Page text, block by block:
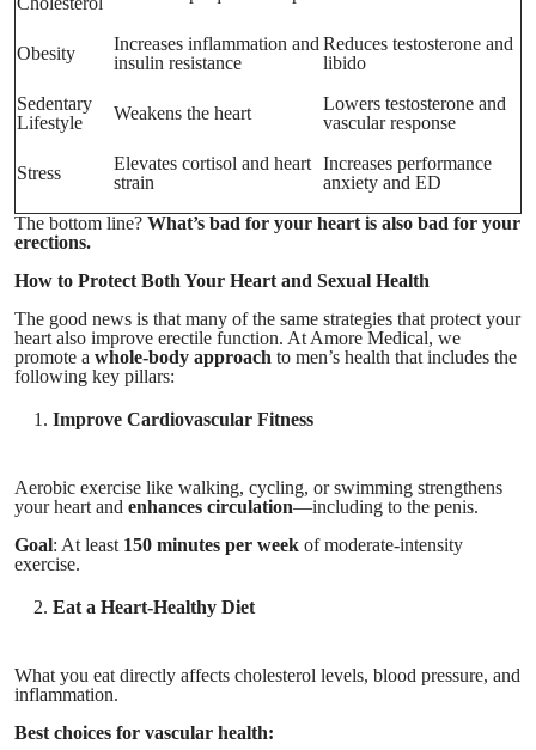
Obesity
Increases inflammation and
insulin resistance
Reduces testosterone and
libido
Sedentary
Lifestyle
Weakens the heart
Lowers testosterone and
vascular response
Stress
Elevates cortisol and heart
strain
Increases performance
anxiety and ED
The bottom line? What’s bad for your heart is also bad for your
erections.
How to Protect Both Your Heart and Sexual Health
The good news is that many of the same strategies that protect your
heart also improve erectile function. At Amore Medical, we
promote a whole-body approach to men’s health that includes the
following key pillars:
Improve Cardiovascular Fitness
Aerobic exercise like walking, cycling, or swimming strengthens
your heart and enhances circulation—including to the penis.
Goal: At least 150 minutes per week of moderate-intensity
exercise.
Eat a Heart-Healthy Diet
What you eat directly affects cholesterol levels, blood pressure, and
inflammation.
Best choices for vascular health: